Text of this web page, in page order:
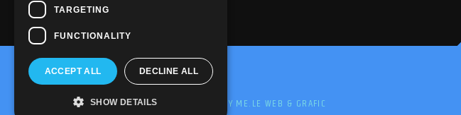
@2020-2025 Trance-Energy Radio Station
PRIVACY COOKIE EDIT BY ME.LE WEB & GRAFIC
TARGETING
FUNCTIONALITY
ACCEPT ALL DECLINE ALL
SHOW DETAILS